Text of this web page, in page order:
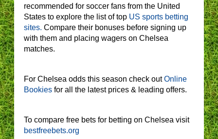
recommended for soccer fans from the United
States to explore the list of top US sports betting
sites. Compare their bonuses before signing up
with them and placing wagers on Chelsea
matches.
For Chelsea odds this season check outOnline
Bookies for all the latest prices & leading offers.
To compare free bets for betting on Chelsea visit
bestfreebets.org